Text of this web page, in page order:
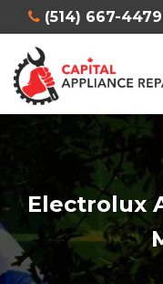
(514) 667-4479
Electrolux